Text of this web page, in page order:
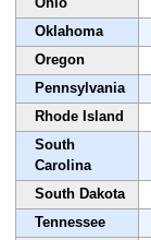
Oklahoma
Oregon
Pennsylvania
Rhode Island
South
Carolina
South Dakota
Tennessee